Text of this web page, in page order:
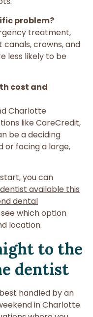
problem?
treatment,
crowns, and
less likely to be
cost and
Charlotte
like CareCredit,
be a deciding
or facing a large,
you can
dentist available this
dental
which option
location.
to the
dentist
handled by an
in Charlotte.